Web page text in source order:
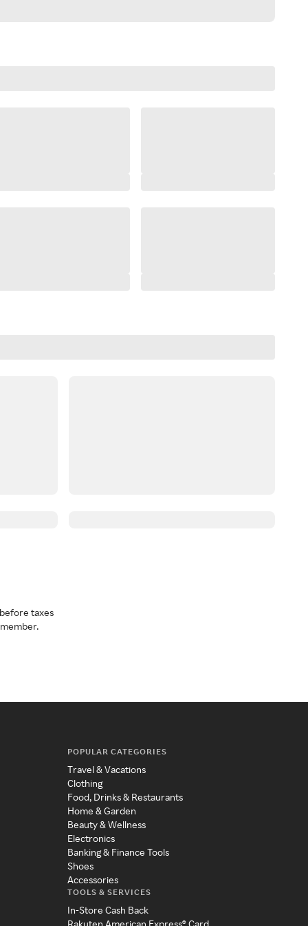
taxes
POPULAR CATEGORIES
Travel & Vacations
Clothing
Food, Drinks & Restaurants
Home & Garden
Beauty & Wellness
Electronics
Banking & Finance Tools
Shoes
Accessories
TOOLS & SERVICES
In-Store Cash Back
Rakuten American Express® Card